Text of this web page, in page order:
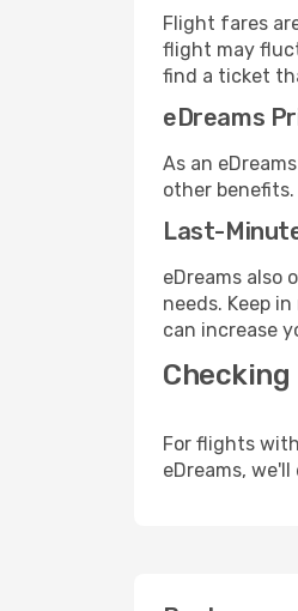
Flight fares
flight may
find a ticket
eDreams
As an
other
Last-
eDreams also
needs. Keep
can increase
For flights
eDreams,